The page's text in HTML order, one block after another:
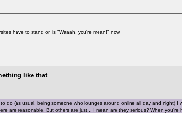
have to stand on is "Waaah, you're mean!" now.
like that
do (as usual, being someone who lounges around online all day and night) I
are reasonable. But others are just... I mean are they serious? When